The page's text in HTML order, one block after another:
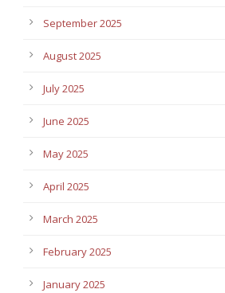
September 2025
August 2025
July 2025
June 2025
May 2025
April 2025
March 2025
February 2025
January 2025